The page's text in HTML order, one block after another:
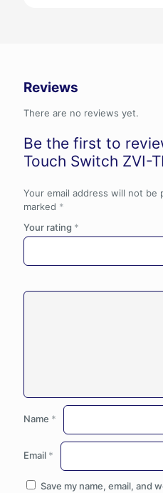
Reviews
There are no reviews yet.
Be the first to
Touch Switch ZVI-
Your email address will not be
marked *
Your rating *
Name *
Email *
Save my name, email, and